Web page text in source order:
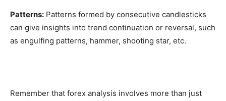
Patterns: Patterns formed by consecutive candlesticks
can give insights into trend continuation or reversal, such
as engulfing patterns, hammer, shooting star, etc.
Remember that forex analysis involves more than just